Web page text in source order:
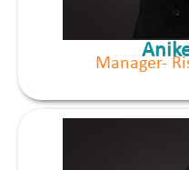
Manager-